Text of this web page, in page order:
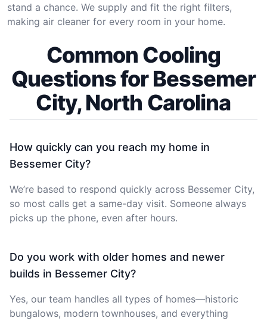
stand a chance. We supply and fit the right filters,
making air cleaner for every room in your home.
Common Cooling
Questions for Bessemer
City, North Carolina
How quickly can you reach my home in
Bessemer City?
We’re based to respond quickly across Bessemer City,
so most calls get a same-day visit. Someone always
picks up the phone, even after hours.
Do you work with older homes and newer
builds in Bessemer City?
Yes, our team handles all types of homes—historic
bungalows, modern townhouses, and everything